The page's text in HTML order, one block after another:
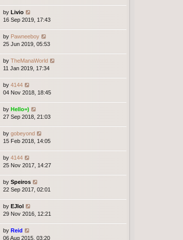
by Livio
16 Sep 2019, 17:43
by Pawneeboy
25 Jun 2019, 05:53
by TheManaWorld
11 Jan 2019, 17:34
by 4144
04 Nov 2018, 18:45
by Hello=)
27 Sep 2018, 21:03
by gobeyond
15 Feb 2018, 14:05
by 4144
25 Nov 2017, 14:27
by Speiros
22 Sep 2017, 02:01
by EJlol
29 Nov 2016, 12:21
by Reid
06 Aug 2015, 03:20